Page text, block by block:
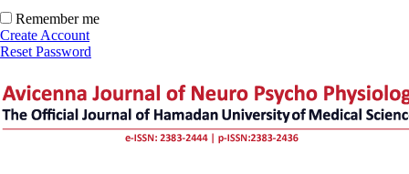
Remember me
Create Account
Reset Password